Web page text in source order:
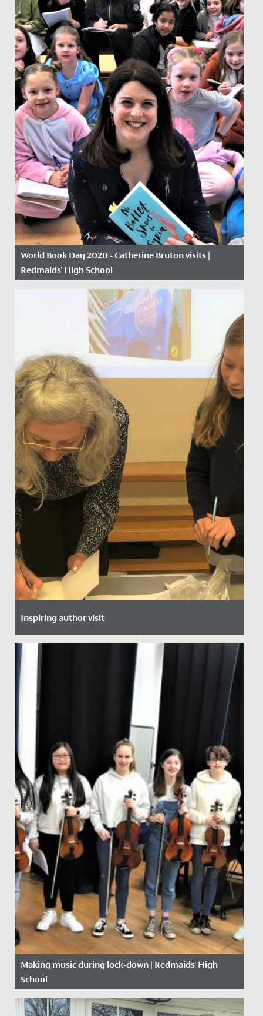
World Book Day 2020 - Catherine Bruton visits |
Redmaids' High School
Date Posted: 5 March, 2020
Inspiring author visit
Date Posted: 30 November, 2021
This week, all of Year 5 and 6 heard from local author,
Helen Stachera.
Making music during lock-down | Redmaids' High
School
Date Posted: 7 May, 2020